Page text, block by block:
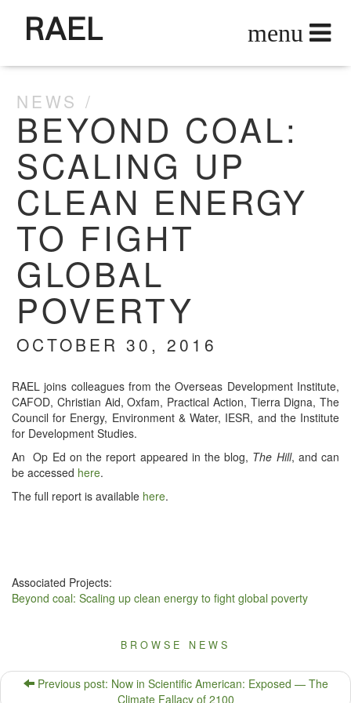
NEWS
BEYOND COAL:
SCALING UP
CLEAN ENERGY
TO FIGHT
GLOBAL
POVERTY
OCTOBER 30, 2016
RAEL joins col­leagues from the Over­seas Devel­op­ment Insti­tute,
CAFOD, Chris­t­ian Aid, Oxfam, Prac­ti­cal Action, Tier­ra Digna, The
Coun­cil for Ener­gy, Envi­ron­ment & Water, IESR, and the Insti­tute
for Devel­op­ment Studies.
An Op Ed on the report appeared in the blog, The Hill, and can
be accessed here.
The full report is avail­able here.
Associated Projects:
Beyond coal: Scaling up clean energy to fight global poverty
BROWSE NEWS
Previous post: Now in Scientific American: Exposed — The
Climate Fallacy of 2100
RAEL